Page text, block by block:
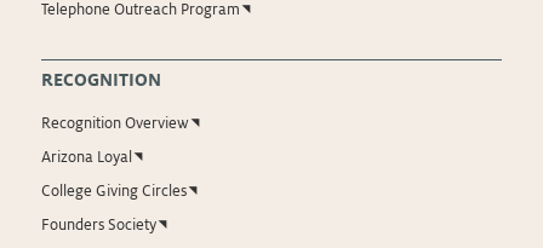
Telephone Outreach Program
RECOGNITION
Recognition Overview
Arizona Loyal
College Giving Circles
Founders Society